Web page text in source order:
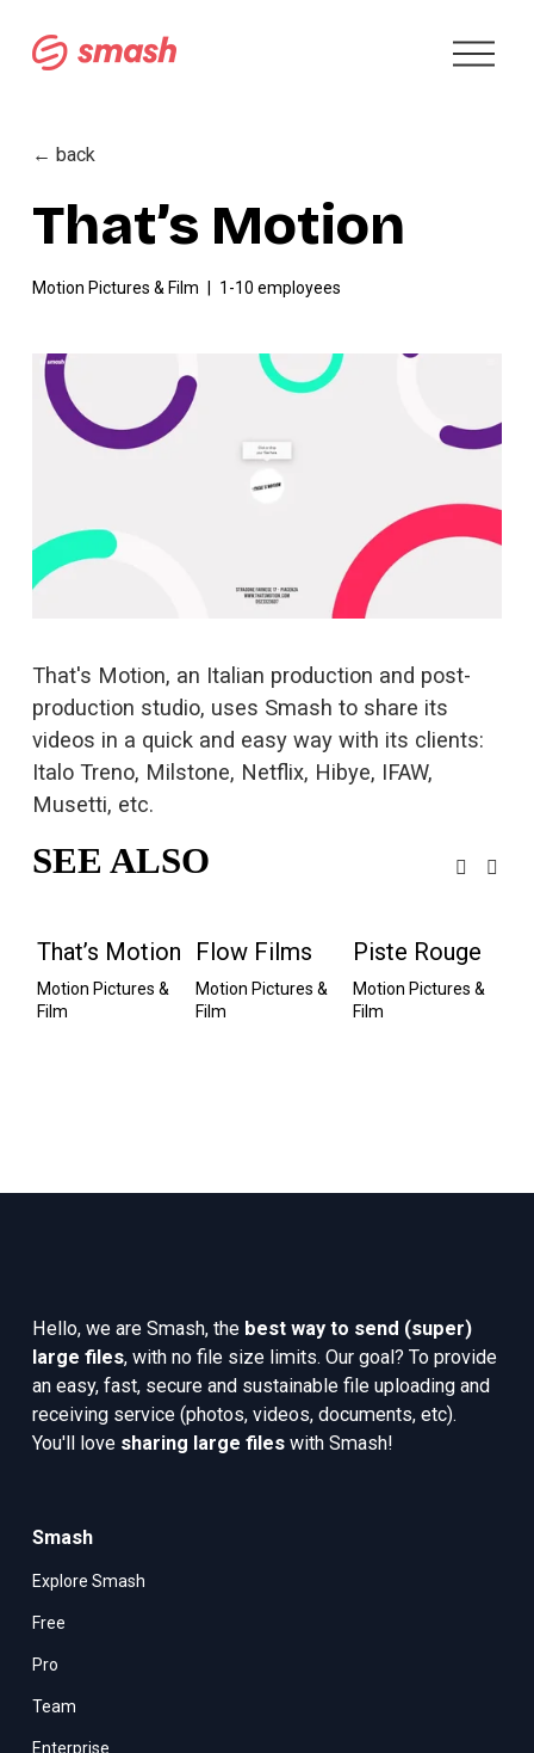
O
p
That’s Motion
← back
Motion Pictures & Film 1-10 employees
V
i
f
u
z
That's Motion, an Italian production and post-
production studio, uses Smash to share its
videos in a quick and easy way with its clients:
Italo Treno, Milstone, Netflix, Hibye, IFAW,
Musetti, etc.
SEE ALSO
That’s Motion
Motion Pictures &
Film
Flow Films
Motion Pictures &
Film
Piste Rouge
Motion Pictures &
Film
Hello, we are Smash, the best way to send (super)
large files, with no file size limits. Our goal? To provide
an easy, fast, secure and sustainable file uploading and
receiving service (photos, videos, documents, etc).
You'll love sharing large files with Smash!
Smash
Explore Smash
Free
Pro
Team
Enterprise